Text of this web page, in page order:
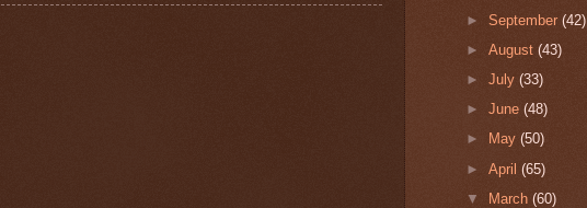
►September(42)
►August(43)
►July(33)
►June(48)
►
May(50)
►April(65)
▼
March(60)